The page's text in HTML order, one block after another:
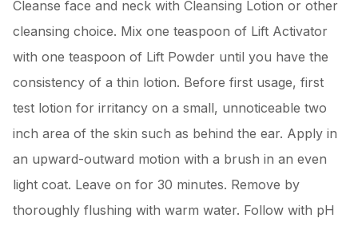
Cleanse face and neck with Cleansing Lotion or other
cleansing choice. Mix one teaspoon of Lift Activator
with one teaspoon of Lift Powder until you have the
consistency of a thin lotion. Before first usage, first
test lotion for irritancy on a small, unnoticeable two
inch area of the skin such as behind the ear. Apply in
an upward-outward motion with a brush in an even
light coat. Leave on for 30 minutes. Remove by
thoroughly flushing with warm water. Follow with pH